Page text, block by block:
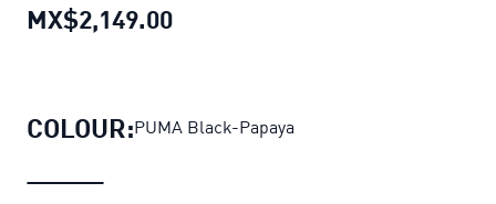
MX$2,149.00
COLOUR:PUMA Black-Papaya